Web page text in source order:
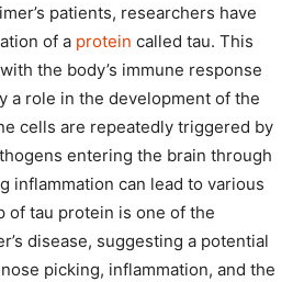
patients, researchers have
of a protein called tau. This
the body’s immune response
a role in the development of the
cells are repeatedly triggered by
entering the brain through
inflammation can lead to various
of tau protein is one of the
disease, suggesting a potential
picking, inflammation, and the